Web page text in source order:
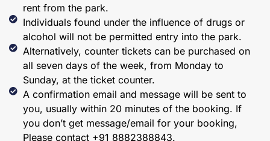
rent from the park.
Individuals found under the influence of drugs or
alcohol will not be permitted entry into the park.
Alternatively, counter tickets can be purchased on
all seven days of the week, from Monday to
Sunday, at the ticket counter.
A confirmation email and message will be sent to
you, usually within 20 minutes of the booking. If
you don’t get message/email for your booking,
Please contact +91 8882388843.